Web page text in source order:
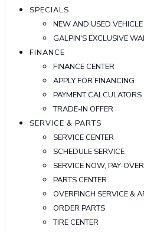
SPECIALS
NEW AND USED
GALPIN'S EXCLUSIVE
FINANCE
FINANCE CENTER
APPLY FOR FINANCING
PAYMENT CALCULATORS
TRADE-IN OFFER
SERVICE & PARTS
SERVICE CENTER
SCHEDULE SERVICE
SERVICE NOW, PAY-
PARTS CENTER
OVERFINCH SERVICE &
ORDER PARTS
TIRE CENTER